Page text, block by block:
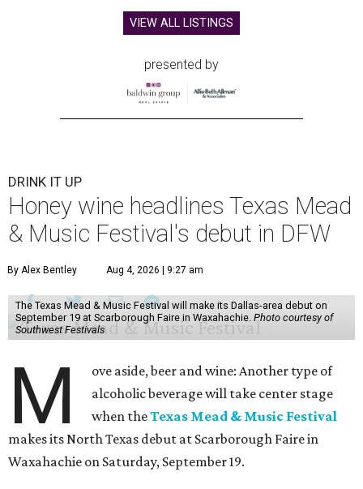
VIEW ALL LISTINGS
presented by
DRINK IT UP
Honey wine headlines Texas Mead
& Music Festival's debut in DFW
By Alex Bentley Aug 4, 2026 | 9:27 am
The Texas Mead & Music Festival will make its Dallas-area debut on
September 19 at Scarborough Faire in Waxahachie. Photo courtesy of
Southwest Festivals
M
ove aside, beer and wine: Another type of
alcoholic beverage will take center stage
when theTexas Mead & Music Festival
makes its North Texas debut at Scarborough Faire in
Waxahachie on Saturday, September 19.